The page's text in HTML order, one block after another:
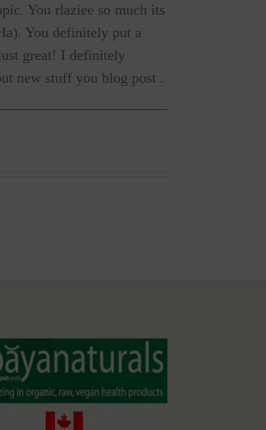
You rlaziee so much its
You definitely put a
great! I definitely
new stuff you blog post .